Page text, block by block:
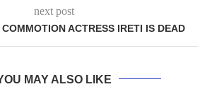
next post
ACTRESS IRETI IS DEAD
MAY ALSO LIKE